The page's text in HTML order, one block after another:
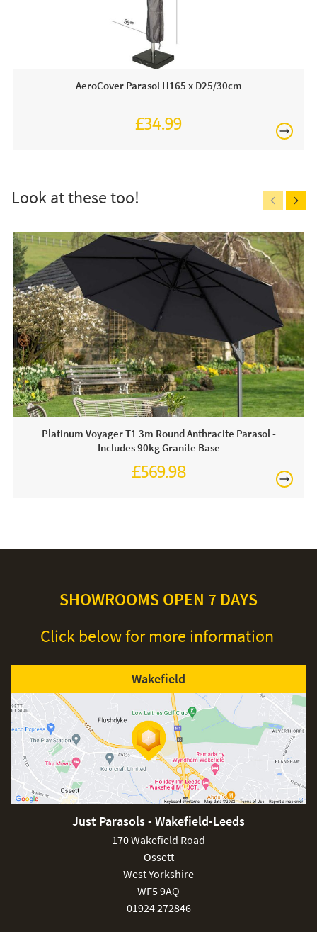
£150
Free
AeroCover Parasol H165 x D25/30cm
£34.99
Look at these too!
Platinum Voyager T1 3m Round Anthracite Parasol -
Includes 90kg Granite Base
£569.98
SHOWROOMS OPEN 7 DAYS
Click below for more information
Wakefield
Just Parasols - Wakefield-Leeds
170 Wakefield Road
Ossett
West Yorkshire
WF5 9AQ
01924 272846